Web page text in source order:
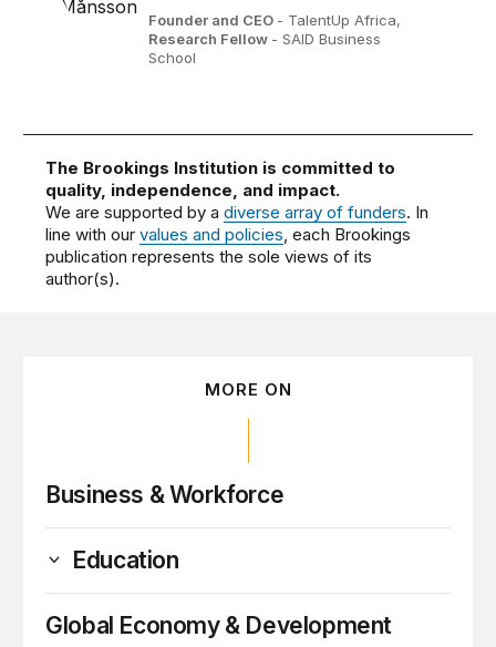
Founder and CEO - TalentUp Africa,
Research Fellow - SAID Business
School
The Brookings Institution is committed to
quality, independence, and impact.
We are supported by adiverse array of funders. In
line with ourvalues and policies, each Brookings
publication represents the sole views of its
author(s).
MORE ON
Business & Workforce
Education
Global Economy & Development